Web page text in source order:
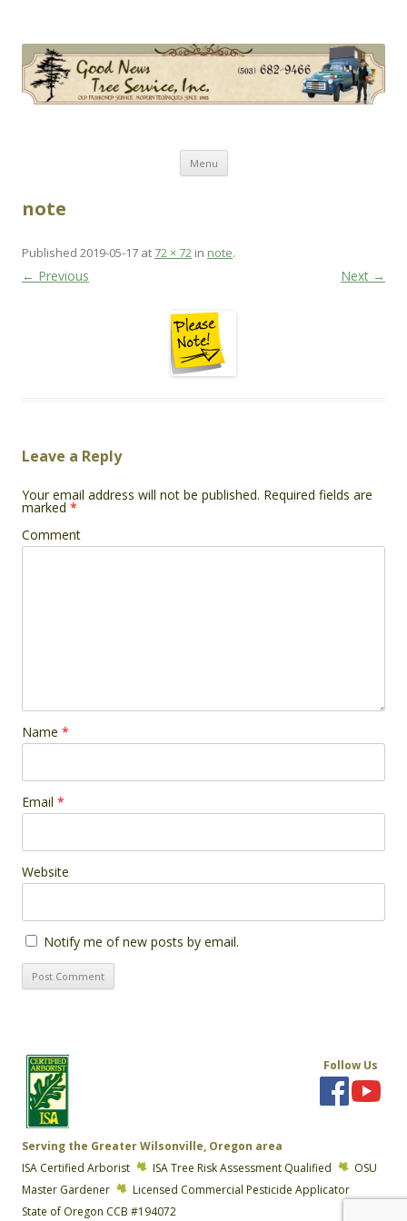
Menu Skip
content
note
Published 2019-05-17 at72 × 72 in note.
← Previous Next →
Leave a Reply
Your email address will not be published. Required fields are
marked *
Comment
Name *
Email *
Website
Notify me of new posts by email.
Follow Us
Serving the Greater Wilsonville, Oregon area
ISA Certified Arborist
ISA Tree Risk Assessment Qualified
OSU
Master Gardener
Licensed Commercial Pesticide Applicator
State of Oregon CCB #194072